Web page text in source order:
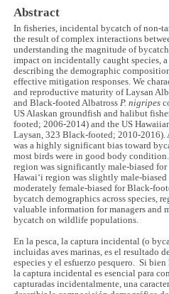
Abstract
In fisheries, incidental bycatch of non-
the result of complex interactions
understanding the magnitude of
impact on incidentally caught species,
describing the demographic
effective mitigation responses. We
and reproductive maturity of Laysan
and Black-footed AlbatrossP. nigripes
US Alaskan groundfish and halibut
footed; 2006-2014) and the US
Laysan, 323 Black-footed; 2010-2016).
was a highly significant bias toward
most birds were in good body
region was significantly male-biased
Hawai‘i region was slightly male-
moderately female-biased for Black-
bycatch demographics across species,
valuable information for managers and
bycatch on wildlife populations.
En la pesca, la captura incidental (o
incluidas aves marinas, es el resultado
especies y el esfuerzo pesquero. Si
la captura incidental es esencial para
capturadas incidentalmente, una